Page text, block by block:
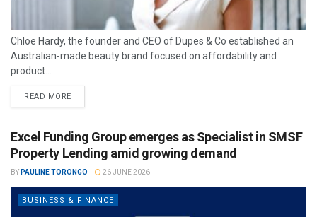
Chloe Hardy, the founder and CEO of Dupes & Co established an
Australian-made beauty brand focused on affordability and
product...
READ MORE
Excel Funding Group emerges as Specialist in SMSF
Property Lending amid growing demand
BY PAULINE TORONGO 26 JUNE 2026
BUSINESS & FINANCE